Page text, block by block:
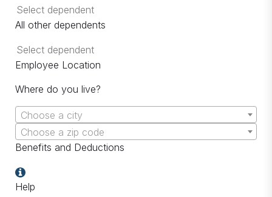
All other dependents
Employee Location
Where do you live?
Choose a city
Choose a zip code
Benefits and Deductions
Help